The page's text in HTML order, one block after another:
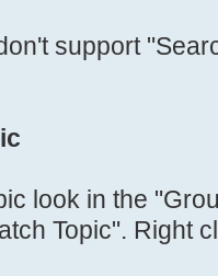
support
look in the
Topic". Right